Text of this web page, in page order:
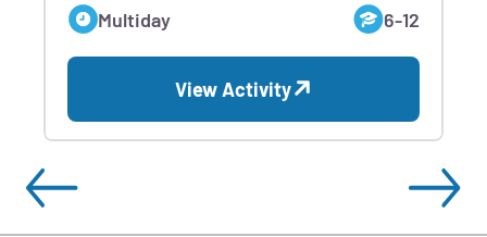
Multiday 6-12
View Activity